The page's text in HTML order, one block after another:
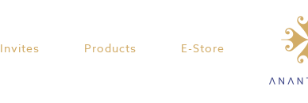
Invites Products E-Store